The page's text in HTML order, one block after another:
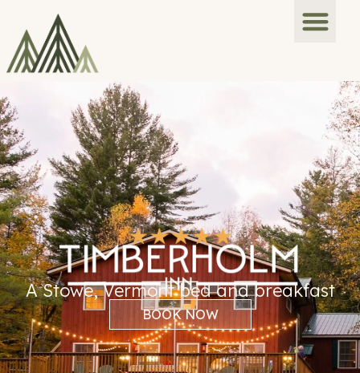
A Stowe, Vermont bed and breakfast
BOOK NOW